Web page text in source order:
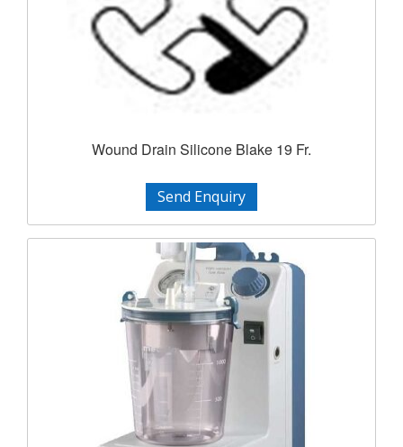
Wound Drain Silicone Blake 19 Fr.
Send Enquiry